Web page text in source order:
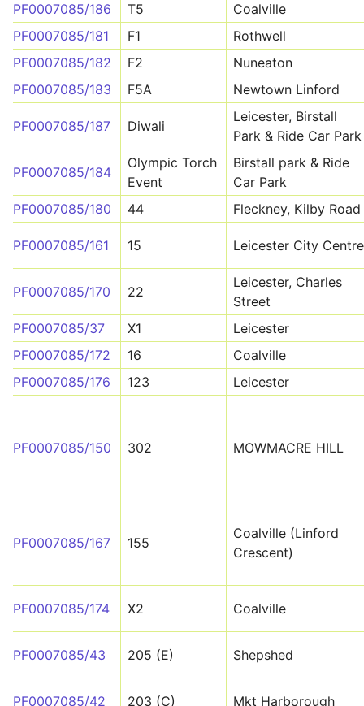
PF0007085/186
T5
Coalville
PF0007085/181
F1
Rothwell
PF0007085/182
F2
Nuneaton
PF0007085/183
F5A Newtown Linford
PF0007085/187 Diwali
Leicester, Birstall
Park & Ride Car Park
PF0007085/184
Olympic Torch
Event
Birstall park & Ride
Car Park
PF0007085/180
44 Fleckney, Kilby Road
PF0007085/161 15 Leicester City Centre
PF0007085/170 22
Leicester, Charles
Street
PF0007085/37
X1
Leicester
PF0007085/172
16
Coalville
PF0007085/176
123 Leicester
PF0007085/150 302 MOWMACRE HILL
PF0007085/167 155
Coalville (Linford
Crescent)
PF0007085/174 X2 Coalville
PF0007085/43 205 (E) Shepshed
PF0007085/42 203 (C) Mkt Harborough